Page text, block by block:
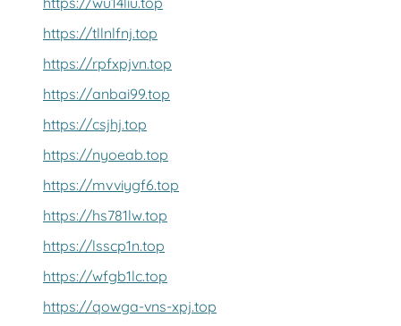
https://tllnlfnj.top
https://rpfxpjvn.top
https://anbai99.top
https://csjhj.top
https://nyoeab.top
https://mvviygf6.top
https://hs781lw.top
https://lsscp1n.top
https://wfgb1lc.top
https://qowga-vns-xpj.top